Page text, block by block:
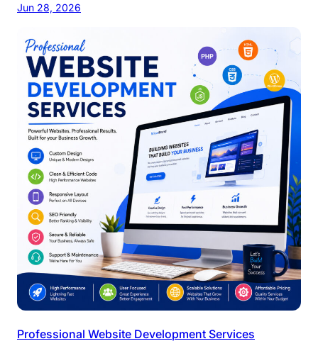
Jun 28, 2026
Professional Website Development Services